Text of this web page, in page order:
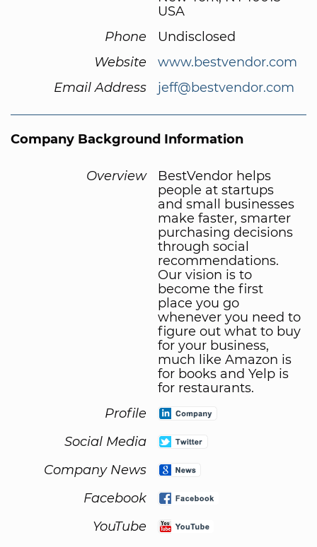
USA
Phone
Undisclosed
Website
www.bestvendor.com
Email Address
jeff@bestvendor.com
Company Background Information
Overview
BestVendor helps
people at startups
and small businesses
make faster, smarter
purchasing decisions
through social
recommendations.
Our vision is to
become the first
place you go
whenever you need to
figure out what to buy
for your business,
much like Amazon is
for books and Yelp is
for restaurants.
Profile
Social Media
Company News
Facebook
YouTube